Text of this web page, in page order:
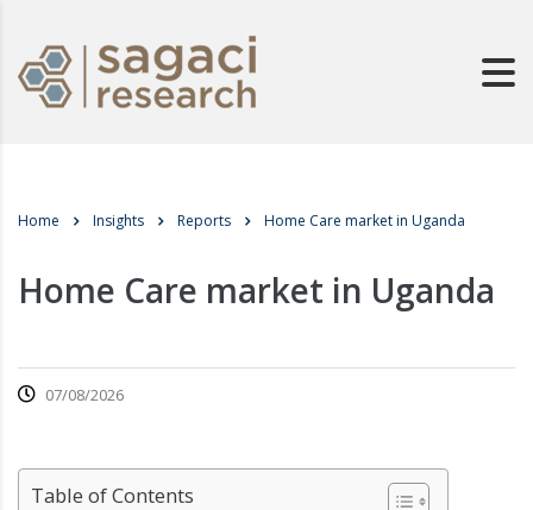
Home Insights Reports Home Care market in Uganda
Home Care market in Uganda
07/08/2026
Table of Contents